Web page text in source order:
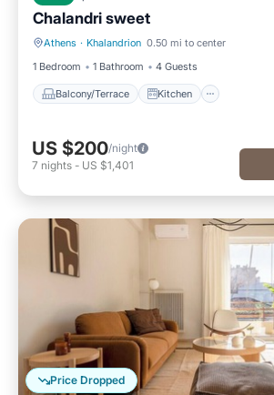
Chalandri sweet
Athens · Khalandrion 0.50 mi to center
1 Bedroom
1 Bathroom 4 Guests
Balcony/Terrace Kitchen
Balcony/Terrace Kitchen
US $200/night
7 nights - US $1,401
Price Dropped